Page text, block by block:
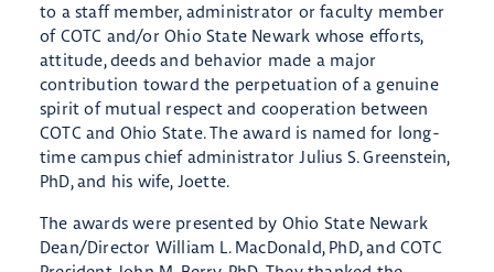
to a staff member, administrator or faculty member
of COTC and/or Ohio State Newark whose efforts,
attitude, deeds and behavior made a major
contribution toward the perpetuation of a genuine
spirit of mutual respect and cooperation between
COTC and Ohio State. The award is named for long-
time campus chief administrator Julius S. Greenstein,
PhD, and his wife, Joette.
The awards were presented by Ohio State Newark
Dean/Director William L. MacDonald, PhD, and COTC